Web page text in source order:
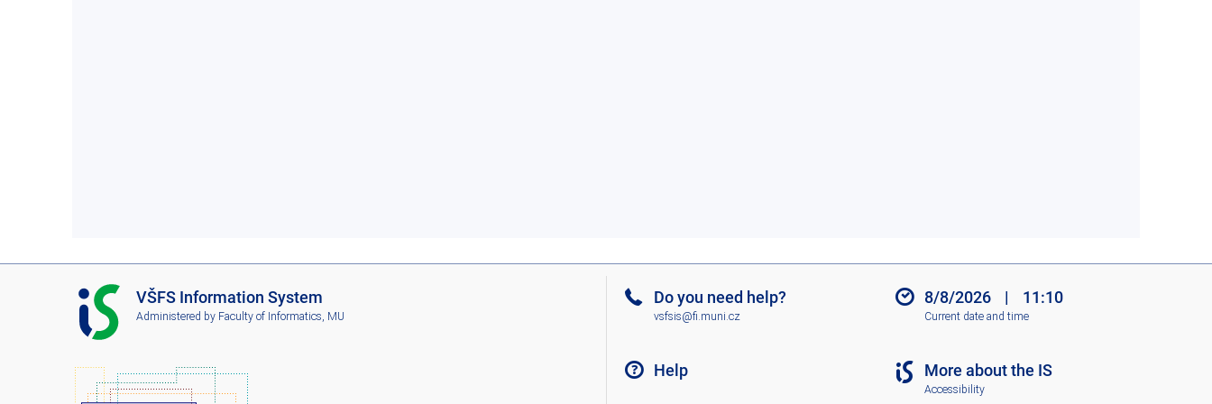
I
S
V
F
VŠFS Information System
Administered by Faculty of Informatics, MU
Do you need help?
vsfsis@fi.muni.cz
Help
8/8/2026 | 11:10
Current date and time
More about the IS
Accessibility